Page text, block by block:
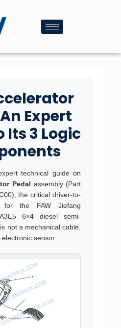
Expert
Its 3 Logic
technical guide on
Pedal assembly (Part
the critical driver-to-
for the FAW Jiefang
6×4 diesel semi-
not a mechanical cable,
sensor.